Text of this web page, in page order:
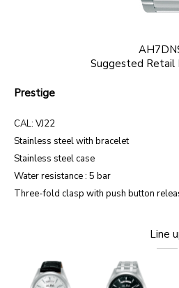
Suggested Retail
Prestige
CAL: VJ22
Stainless steel with bracelet
Stainless steel case
Water resistance : 5 bar
Three-fold clasp with push button
Line